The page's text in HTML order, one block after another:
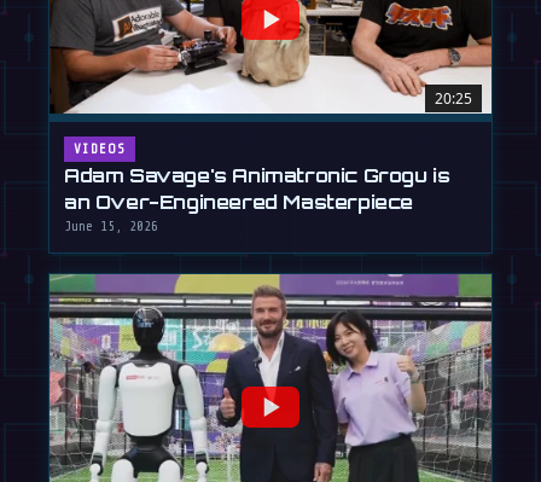
20:25
VIDEOS
Adam Savage's Animatronic Grogu is
an Over-Engineered Masterpiece
June 15, 2026